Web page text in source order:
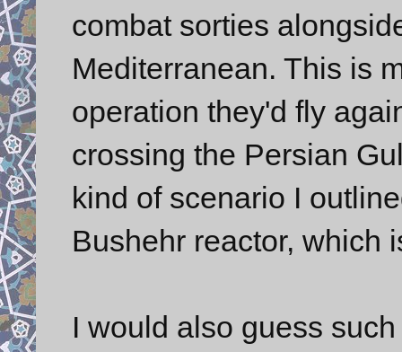
combat sorties
Mediterranean. This is
operation they'd fly
crossing the Persian
kind of scenario I
Bushehr reactor, which
I would also guess